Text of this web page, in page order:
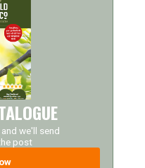
we'll send
post